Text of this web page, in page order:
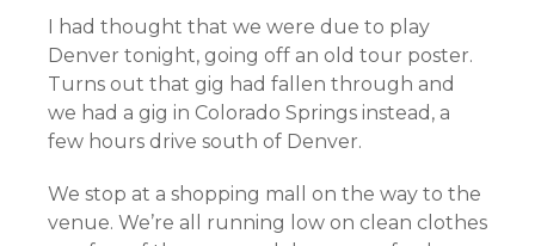
I had thought that we were due to play
Denver tonight, going off an old tour poster.
Turns out that gig had fallen through and
we had a gig in Colorado Springs instead, a
few hours drive south of Denver.
We stop at a shopping mall on the way to the
venue. We’re all running low on clean clothes